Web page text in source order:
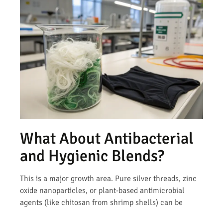
What About Antibacterial
and Hygienic Blends?
This is a major growth area. Pure silver threads, zinc
oxide nanoparticles, or plant-based antimicrobial
agents (like chitosan from shrimp shells) can be